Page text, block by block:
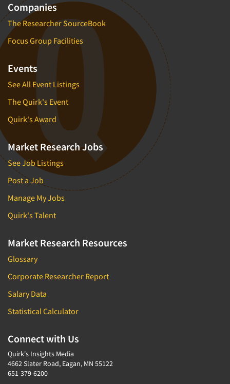
Companies
The Researcher SourceBook
Focus Group Facilities
Events
See All Event Listings
The Quirk's Event
Quirk's Award
Market Research Jobs
See Job Listings
Post a Job
Manage My Jobs
Quirk's Talent
Market Research Resources
Glossary
Corporate Researcher Report
Salary Data
Statistical Calculator
Connect with Us
Quirk's Insights Media
4662 Slater Road, Eagan, MN 55122
651-379-6200